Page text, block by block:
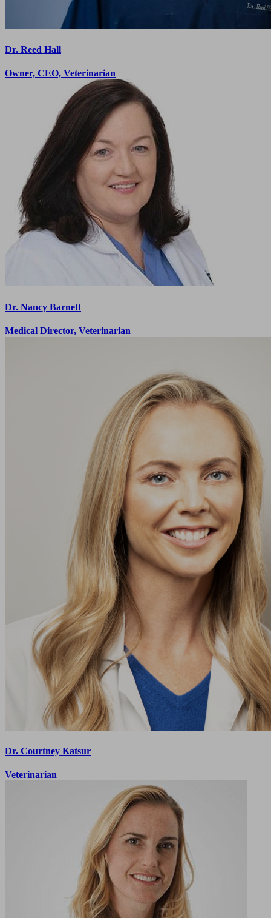
Dr. Reed Hall
Owner, CEO, Veterinarian
Dr. Nancy Barnett
Medical Director, Veterinarian
Dr. Courtney Katsur
Veterinarian